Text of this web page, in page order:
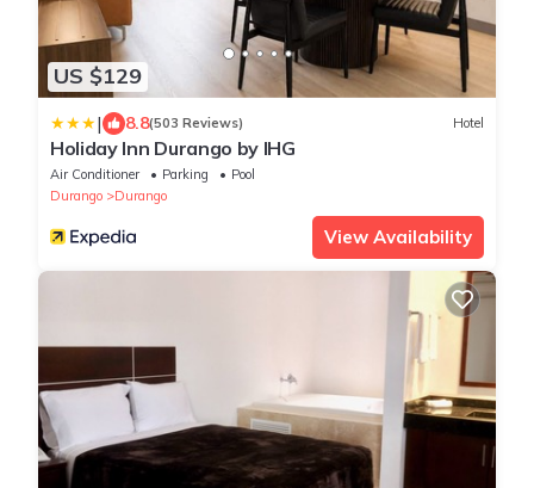
US $129
| 8.8(503 Reviews) Hotel
Holiday Inn Durango by IHG
Air Conditioner Parking
Pool
Durango
Durango
View Availability